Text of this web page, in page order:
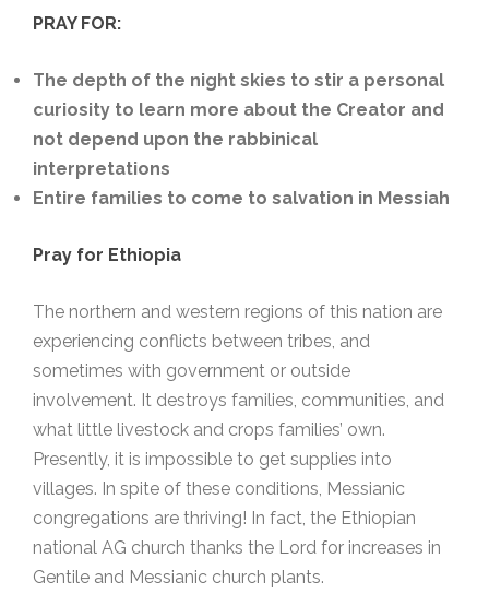
PRAY FOR:
The depth of the night skies to stir a personal
curiosity to learn more about the Creator and
not depend upon the rabbinical
interpretations
Entire families to come to salvation in Messiah
Pray for Ethiopia
The northern and western regions of this nation are
experiencing conflicts between tribes, and
sometimes with government or outside
involvement. It destroys families, communities, and
what little livestock and crops families’ own.
Presently, it is impossible to get supplies into
villages. In spite of these conditions, Messianic
congregations are thriving! In fact, the Ethiopian
national AG church thanks the Lord for increases in
Gentile and Messianic church plants.